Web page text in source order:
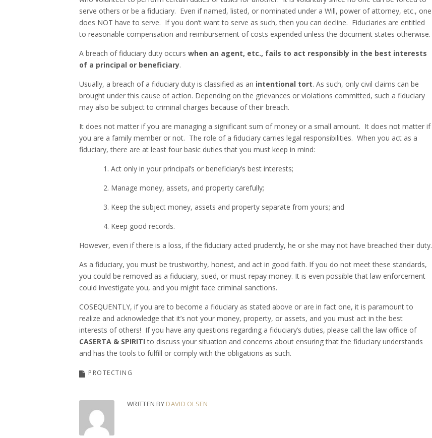
serve others or be a fiduciary. Even if named, listed, or nominated under a Will, power of attorney, etc., one
does NOT have to serve. If you don’t want to serve as such, then you can decline. Fiduciaries are entitled
to reasonable compensation and reimbursement of costs expended unless the document states otherwise.
A breach of fiduciary duty occurs when an agent, etc., fails to act responsibly in the best interests
of a principal or beneficiary.
Usually, a breach of a fiduciary duty is classified as an intentional tort. As such, only civil claims can be
brought under this cause of action. Depending on the grievances or violations committed, such a fiduciary
may also be subject to criminal charges because of their breach.
It does not matter if you are managing a significant sum of money or a small amount. It does not matter if
you are a family member or not. The role of a fiduciary carries legal responsibilities. When you act as a
fiduciary, there are at least four basic duties that you must keep in mind:
1. Act only in your principal’s or beneficiary’s best interests;
2. Manage money, assets, and property carefully;
3. Keep the subject money, assets and property separate from yours; and
4. Keep good records.
However, even if there is a loss, if the fiduciary acted prudently, he or she may not have breached their duty.
As a fiduciary, you must be trustworthy, honest, and act in good faith. If you do not meet these standards,
you could be removed as a fiduciary, sued, or must repay money. It is even possible that law enforcement
could investigate you, and you might face criminal sanctions.
COSEQUENTLY, if you are to become a fiduciary as stated above or are in fact one, it is paramount to
realize and acknowledge that it’s not your money, property, or assets, and you must act in the best
interests of others! If you have any questions regarding a fiduciary’s duties, please call the law office of
CASERTA & SPIRITI to discuss your situation and concerns about ensuring that the fiduciary understands
and has the tools to fulfill or comply with the obligations as such.
PROTECTING
WRITTEN BY DAVID OLSEN